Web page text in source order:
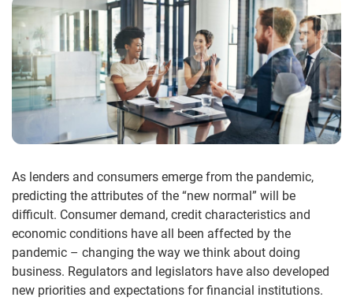
As lenders and consumers emerge from the pandemic,
predicting the attributes of the “new normal” will be
difficult. Consumer demand, credit characteristics and
economic conditions have all been affected by the
pandemic – changing the way we think about doing
business. Regulators and legislators have also developed
new priorities and expectations for financial institutions.